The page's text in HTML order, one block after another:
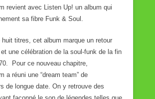
revient avec Listen Up! un album qui
sa fibre Funk & Soul.
huit titres, cet album marque un retour
une célébration de la soul-funk de la fin
Pour ce nouveau chapitre,
a réuni une “dream team” de
de longue date. On y retrouve des
façonné le son de légendes telles que